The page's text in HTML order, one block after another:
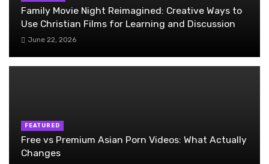
Family Movie Night Reimagined: Creative Ways to
Use Christian Films for Learning and Discussion
June 22, 2026
FEATURED
Free vs Premium Asian Porn Videos: What Actually
Changes